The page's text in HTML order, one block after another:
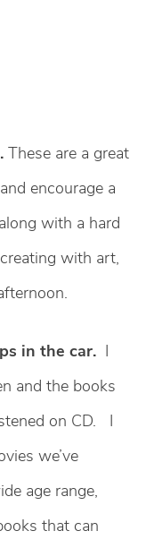
These are a great
encourage a
with a hard
with art,
in the car. I
and the books
on CD. I
we’ve
age range,
that can